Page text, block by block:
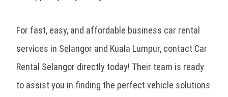
For fast, easy, and affordable business car rental
services in Selangor and Kuala Lumpur, contact Car
Rental Selangor directly today! Their team is ready
to assist you in finding the perfect vehicle solutions